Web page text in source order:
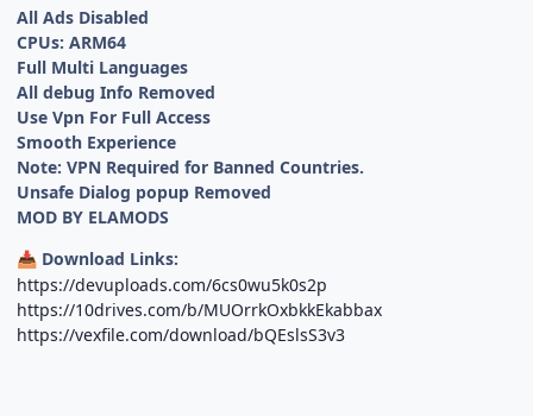
All Ads Disabled
CPUs: ARM64
Full Multi Languages
All debug Info Removed
Use Vpn For Full Access
Smooth Experience
Note: VPN Required for Banned Countries.
Unsafe Dialog popup Removed
MOD BY ELAMODS
📥 Download Links:
https://devuploads.com/6cs0wu5k0s2p
https://10drives.com/b/MUOrrkOxbkkEkabbax
https://vexfile.com/download/bQEslsS3v3